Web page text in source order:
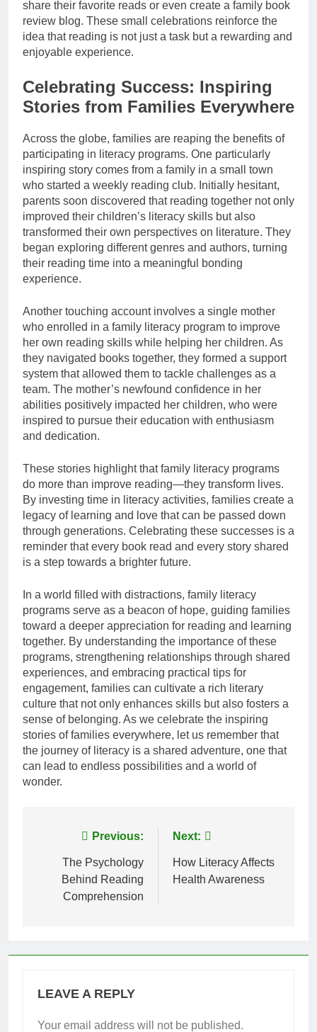
share their favorite reads or even create a family book
review blog. These small celebrations reinforce the
idea that reading is not just a task but a rewarding and
enjoyable experience.
Celebrating Success: Inspiring
Stories from Families Everywhere
Across the globe, families are reaping the benefits of
participating in literacy programs. One particularly
inspiring story comes from a family in a small town
who started a weekly reading club. Initially hesitant,
parents soon discovered that reading together not only
improved their children’s literacy skills but also
transformed their own perspectives on literature. They
began exploring different genres and authors, turning
their reading time into a meaningful bonding
experience.
Another touching account involves a single mother
who enrolled in a family literacy program to improve
her own reading skills while helping her children. As
they navigated books together, they formed a support
system that allowed them to tackle challenges as a
team. The mother’s newfound confidence in her
abilities positively impacted her children, who were
inspired to pursue their education with enthusiasm
and dedication.
These stories highlight that family literacy programs
do more than improve reading—they transform lives.
By investing time in literacy activities, families create a
legacy of learning and love that can be passed down
through generations. Celebrating these successes is a
reminder that every book read and every story shared
is a step towards a brighter future.
In a world filled with distractions, family literacy
programs serve as a beacon of hope, guiding families
toward a deeper appreciation for reading and learning
together. By understanding the importance of these
programs, strengthening relationships through shared
experiences, and embracing practical tips for
engagement, families can cultivate a rich literary
culture that not only enhances skills but also fosters a
sense of belonging. As we celebrate the inspiring
stories of families everywhere, let us remember that
the journey of literacy is a shared adventure, one that
can lead to endless possibilities and a world of
wonder.
navigation
Previous:
The Psychology
Behind Reading
Comprehension
Next:
How Literacy Affects
Health Awareness
LEAVE A REPLY
Your email address will not be published.